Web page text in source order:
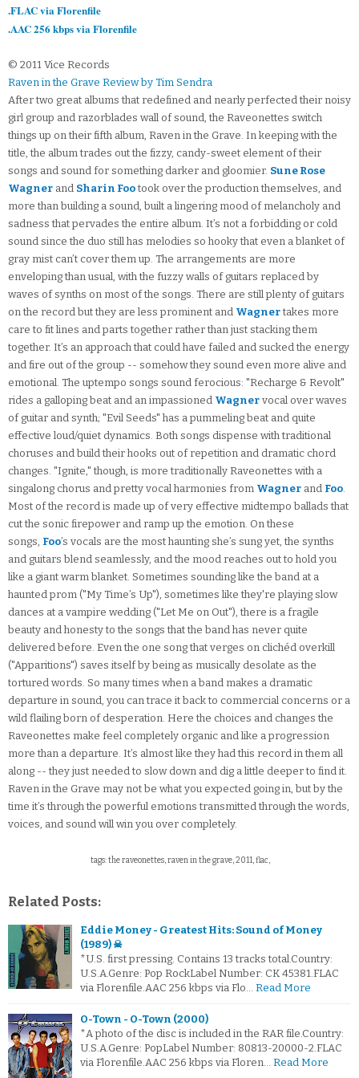
.FLAC via Florenfile
.AAC 256 kbps via Florenfile
© 2011 Vice Records
Raven in the Grave Review by Tim Sendra
After two great albums that redefined and nearly perfected their noisy
girl group and razorblades wall of sound, the Raveonettes switch
things up on their fifth album, Raven in the Grave. In keeping with the
title, the album trades out the fizzy, candy-sweet element of their
songs and sound for something darker and gloomier. Sune Rose
Wagner and Sharin Footook over the production themselves, and
more than building a sound, built a lingering mood of melancholy and
sadness that pervades the entire album. It’s not a forbidding or cold
sound since the duo still has melodies so hooky that even a blanket of
gray mist can’t cover them up. The arrangements are more
enveloping than usual, with the fuzzy walls of guitars replaced by
waves of synths on most of the songs. There are still plenty of guitars
on the record but they are less prominent and Wagnertakes more
care to fit lines and parts together rather than just stacking them
together. It’s an approach that could have failed and sucked the energy
and fire out of the group -- somehow they sound even more alive and
emotional. The uptempo songs sound ferocious: "Recharge & Revolt"
rides a galloping beat and an impassioned Wagner vocal over waves
of guitar and synth; "Evil Seeds" has a pummeling beat and quite
effective loud/quiet dynamics. Both songs dispense with traditional
choruses and build their hooks out of repetition and dramatic chord
changes. "Ignite," though, is more traditionally Raveonettes with a
singalong chorus and pretty vocal harmonies from Wagner and Foo.
Most of the record is made up of very effective midtempo ballads that
cut the sonic firepower and ramp up the emotion. On these
songs, Foo’s vocals are the most haunting she’s sung yet, the synths
and guitars blend seamlessly, and the mood reaches out to hold you
like a giant warm blanket. Sometimes sounding like the band at a
haunted prom ("My Time’s Up"), sometimes like they're playing slow
dances at a vampire wedding ("Let Me on Out"), there is a fragile
beauty and honesty to the songs that the band has never quite
delivered before. Even the one song that verges on clichéd overkill
("Apparitions") saves itself by being as musically desolate as the
tortured words. So many times when a band makes a dramatic
departure in sound, you can trace it back to commercial concerns or a
wild flailing born of desperation. Here the choices and changes the
Raveonettes make feel completely organic and like a progression
more than a departure. It’s almost like they had this record in them all
along -- they just needed to slow down and dig a little deeper to find it.
Raven in the Grave may not be what you expected going in, but by the
time it’s through the powerful emotions transmitted through the words,
voices, and sound will win you over completely.
tags: the raveonettes, raven in the grave, 2011, flac,
Related Posts:
Eddie Money - Greatest Hits: Sound of Money
(1989) ☠
*U.S. first pressing. Contains 13 tracks total.Country:
U.S.A.Genre: Pop RockLabel Number: CK 45381.FLAC
via Florenfile.AAC 256 kbps via Flo… Read More
O-Town - O-Town (2000)
*A photo of the disc is included in the RAR file.Country:
U.S.A.Genre: PopLabel Number: 80813-20000-2.FLAC
via Florenfile.AAC 256 kbps via Floren… Read More